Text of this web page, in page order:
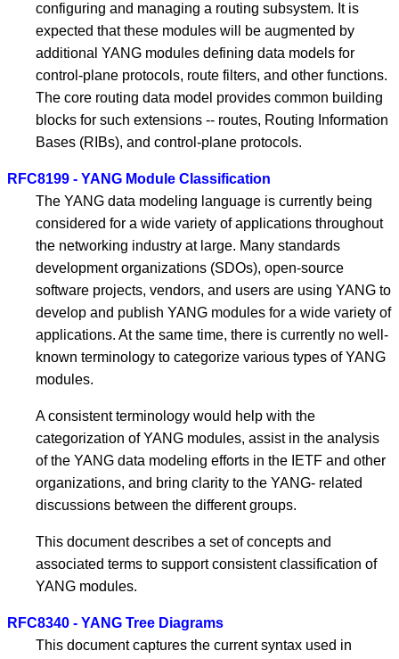
configuring and managing a routing subsystem. It is
expected that these modules will be augmented by
additional YANG modules defining data models for
control-plane protocols, route filters, and other functions.
The core routing data model provides common building
blocks for such extensions -- routes, Routing Information
Bases (RIBs), and control-plane protocols.
RFC8199 - YANG Module Classification
The YANG data modeling language is currently being
considered for a wide variety of applications throughout
the networking industry at large. Many standards
development organizations (SDOs), open-source
software projects, vendors, and users are using YANG to
develop and publish YANG modules for a wide variety of
applications. At the same time, there is currently no well-
known terminology to categorize various types of YANG
modules.
A consistent terminology would help with the
categorization of YANG modules, assist in the analysis
of the YANG data modeling efforts in the IETF and other
organizations, and bring clarity to the YANG- related
discussions between the different groups.
This document describes a set of concepts and
associated terms to support consistent classification of
YANG modules.
RFC8340 - YANG Tree Diagrams
This document captures the current syntax used in